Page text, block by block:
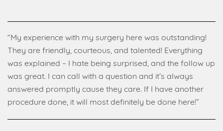
“My experience with my surgery here was outstanding!
They are friendly, courteous, and talented! Everything
was explained – I hate being surprised, and the follow up
was great. I can call with a question and it’s always
answered promptly cause they care. If I have another
procedure done, it will most definitely be done here!”